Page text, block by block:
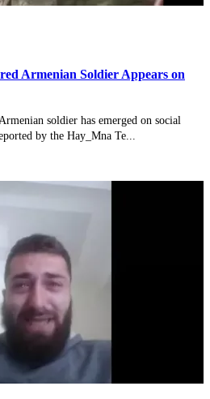
Armenian Soldier Appears on
soldier has emerged on social
by the Hay_Mna Te...